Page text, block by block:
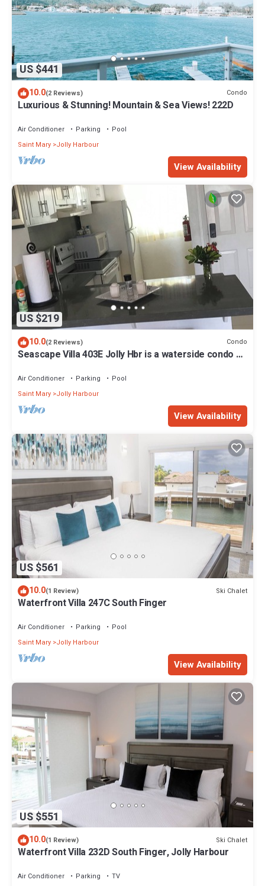
US $441
10.0(2 Reviews) Condo
Luxurious & Stunning! Mountain & Sea Views! 222D
Air Conditioner Parking
Pool
Saint Mary Jolly Harbour
View Availability
US $219
10.0(2 Reviews) Condo
Seascape Villa 403E Jolly Hbr is a waterside condo 10
Air Conditioner Parking
Pool
Saint Mary Jolly Harbour
View Availability
US $561
10.0(1 Review) Ski Chalet
Waterfront Villa 247C South Finger
Air Conditioner Parking
Pool
Saint Mary Jolly Harbour
View Availability
US $551
10.0(1 Review) Ski Chalet
Waterfront Villa 232D South Finger, Jolly Harbour
Air Conditioner Parking TV